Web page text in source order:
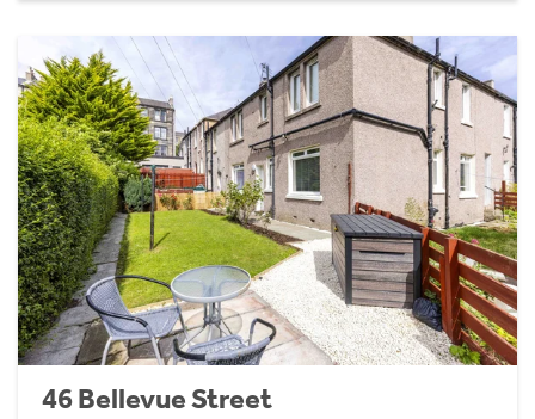
46 Bellevue Street